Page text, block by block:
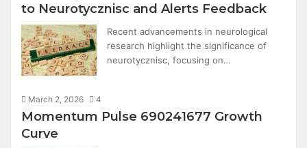
to Neurotycznisc and Alerts Feedback
Recent advancements in neurological
research highlight the significance of
neurotycznisc, focusing on…
March 2, 2026 4
Momentum Pulse 690241677 Growth
Curve